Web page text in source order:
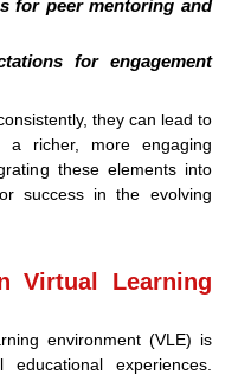
for peer mentoring and
for engagement
they can lead to
a richer, more engaging
these elements into
success in the evolving
Virtual Learning
environment (VLE) is
experiences.